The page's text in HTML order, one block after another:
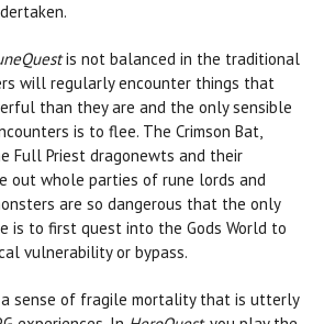
is not balanced in the traditional
will regularly encounter things that
than they are and the only sensible
is to flee. The Crimson Bat,
Full Priest dragonewts and their
out whole parties of rune lords and
are so dangerous that the only
is to first quest into the Gods World to
vulnerability or bypass.
sense of fragile mortality that is utterly